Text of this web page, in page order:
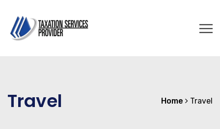
Travel Home Travel